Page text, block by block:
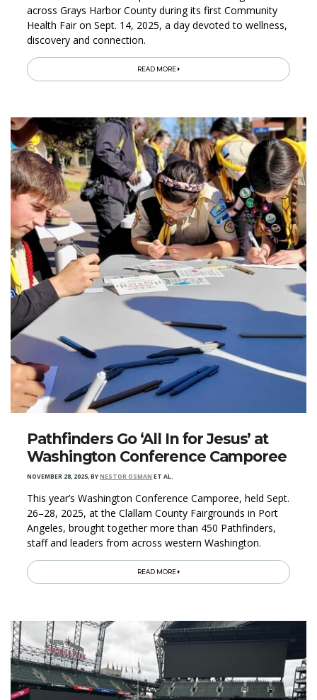
across Grays Harbor County during its first Community
Health Fair on Sept. 14, 2025, a day devoted to wellness,
discovery and connection.
READ MORE
Pathfinders Go ‘All In for Jesus’ at
Washington Conference Camporee
NOVEMBER 28, 2025,BYNESTOR OSMAN ET AL.
This year’s Washington Conference Camporee, held Sept.
26–28, 2025, at the Clallam County Fairgrounds in Port
Angeles, brought together more than 450 Pathfinders,
staff and leaders from across western Washington.
READ MORE